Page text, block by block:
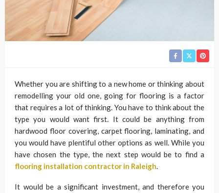
Whether you are shifting to a new home or thinking about
remodelling your old one, going for flooring is a factor
that requires a lot of thinking. You have to think about the
type you would want first. It could be anything from
hardwood floor covering, carpet flooring, laminating, and
you would have plentiful other options as well. While you
have chosen the type, the next step would be to find a
flooring installation contractor in Raleigh.
It would be a significant investment, and therefore you